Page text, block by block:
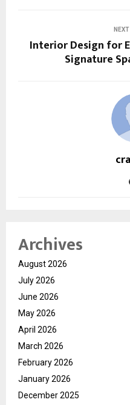
Interior Design for
Signature
Archives
August 2026
July 2026
June 2026
May 2026
April 2026
March 2026
February 2026
January 2026
December 2025